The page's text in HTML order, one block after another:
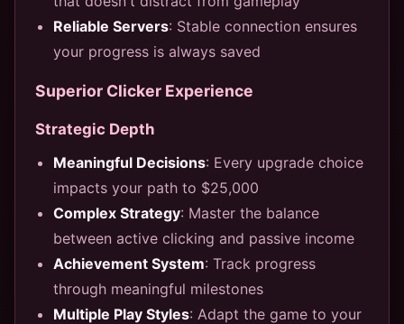
Reliable Servers: Stable connection ensures
your progress is always saved
Superior Clicker Experience
Strategic Depth
Meaningful Decisions: Every upgrade choice
impacts your path to $25,000
Complex Strategy: Master the balance
between active clicking and passive income
Achievement System: Track progress
through meaningful milestones
Multiple Play Styles: Adapt the game to your